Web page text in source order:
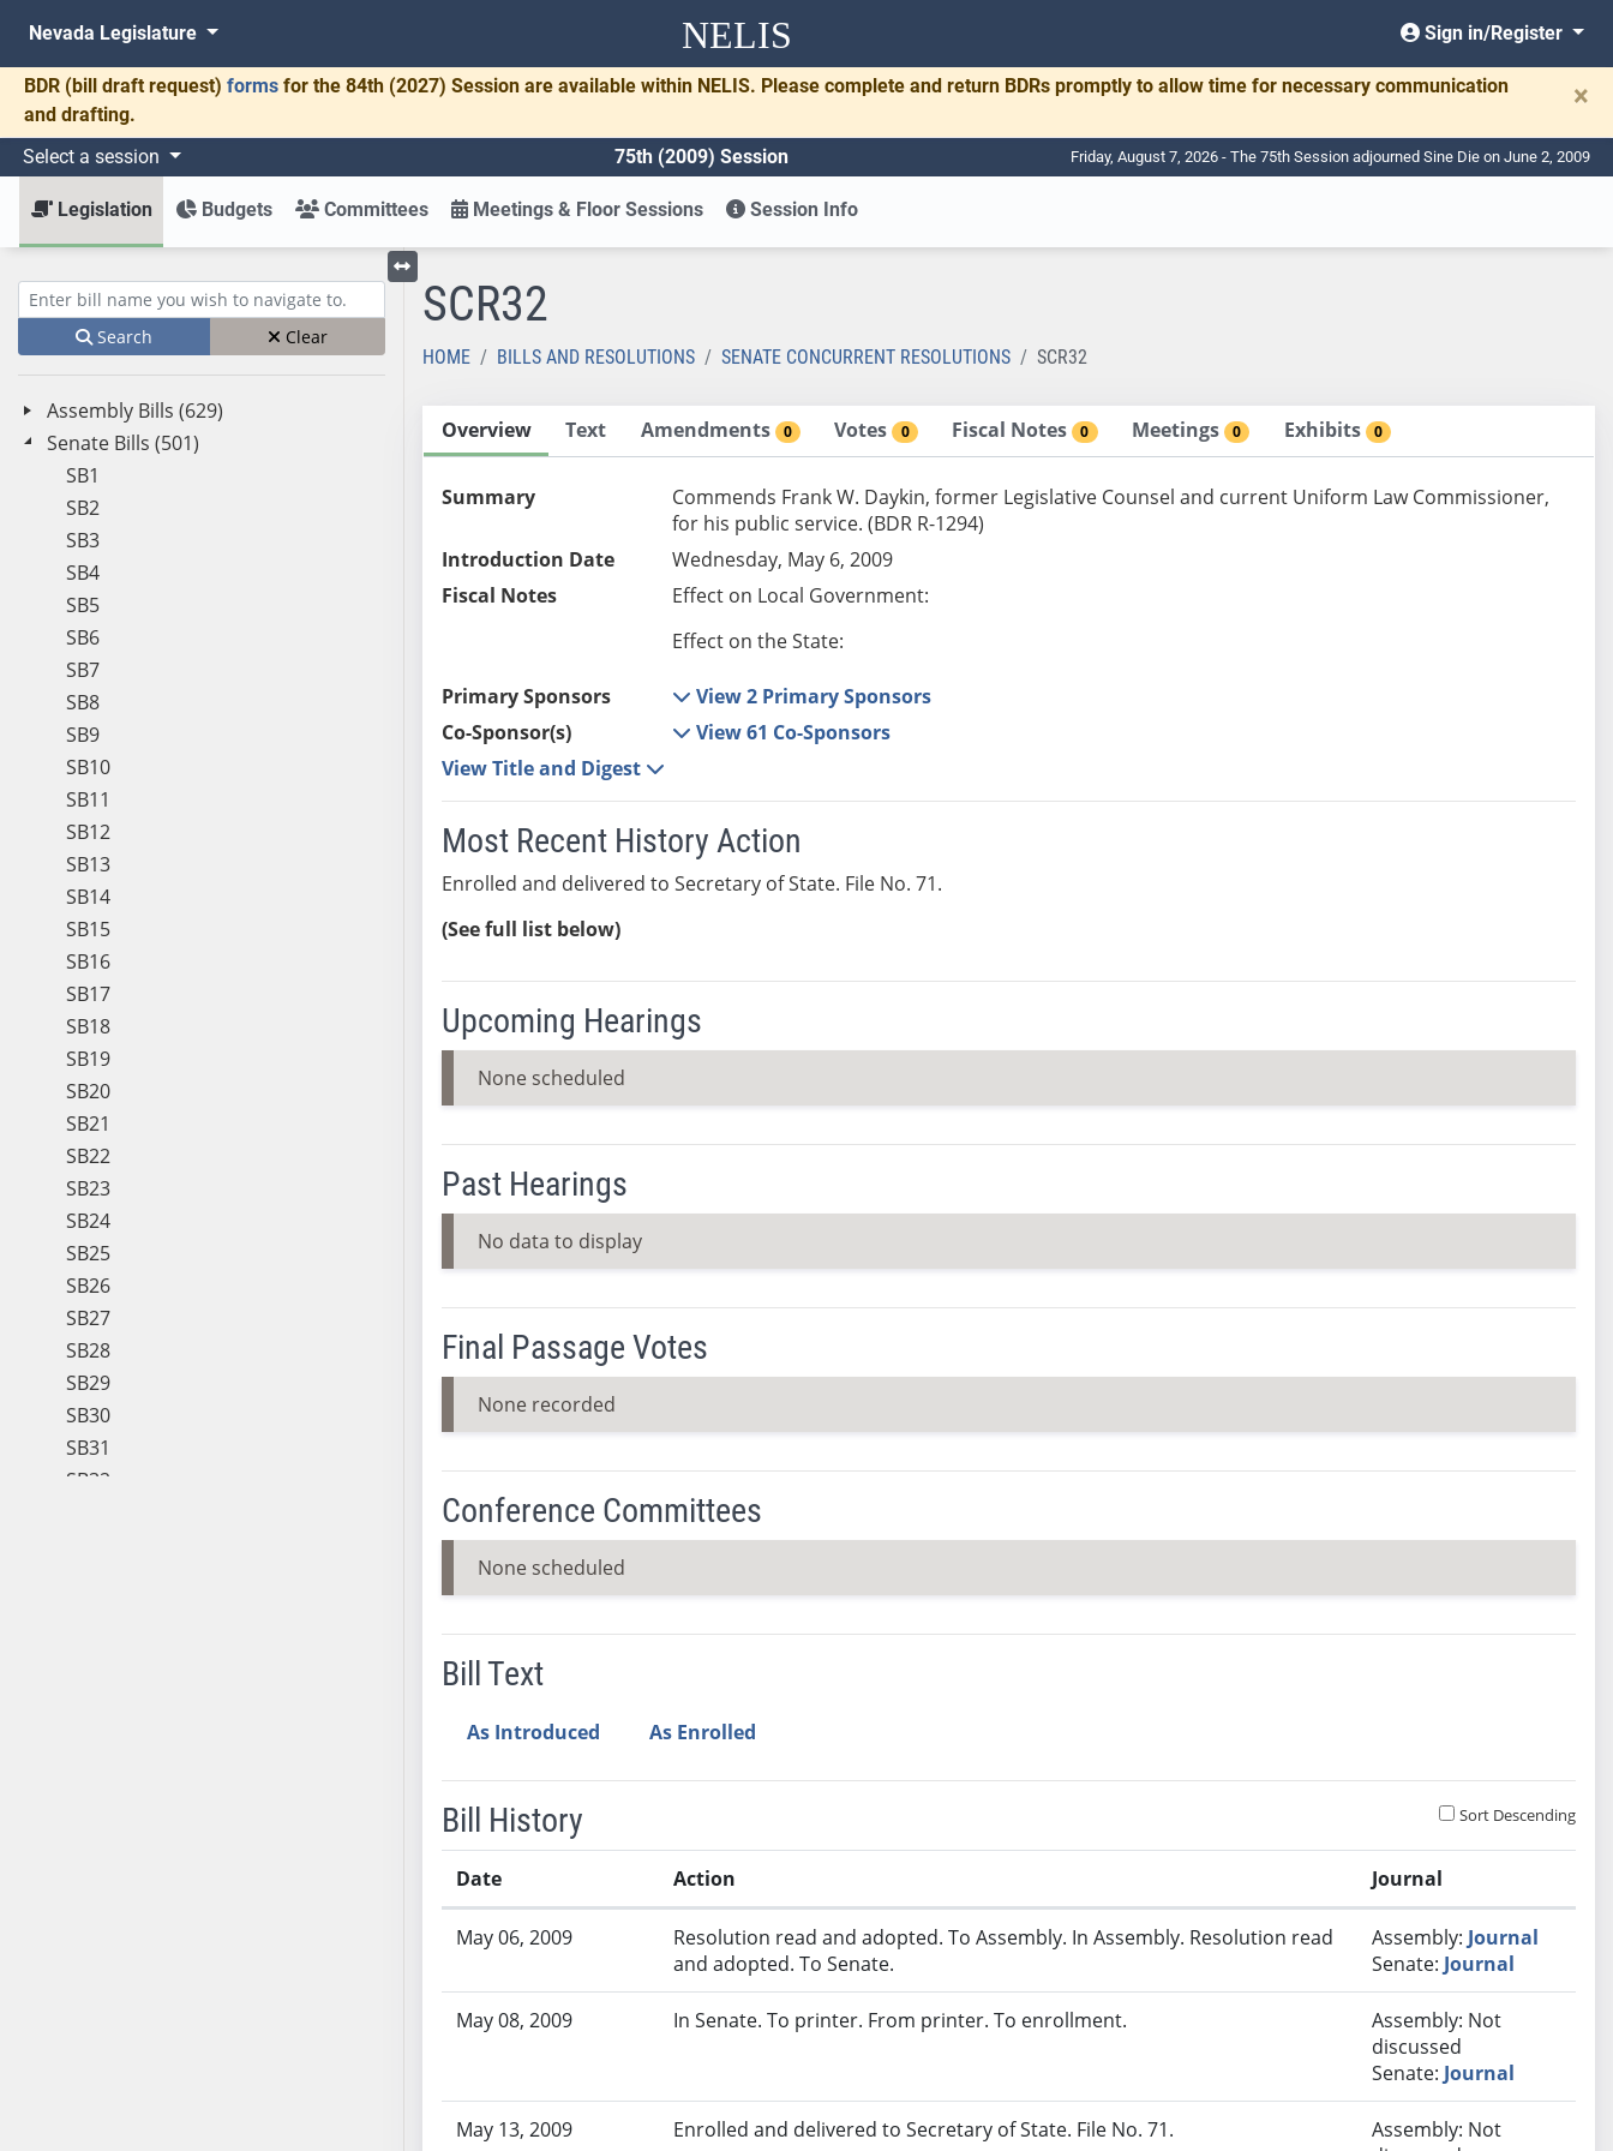
NELIS
Nevada Legislature Sign in/Register
BDR (bill draft request) forms for the 84th (2027) Session are available within NELIS. Please complete and return BDRs promptly to allow time for necessary communication
and drafting.
×
Select a session 75th (2009) Session Friday, August 7, 2026 - The 75th Session adjourned Sine Die on June 2, 2009
Legislation Budgets Committees Meetings & Floor Sessions Session Info
Enter bill name (e.g., AB23)
Search Clear
Assembly Bills (629)
Senate Bills (501)
SB1
SB2
SB3
SB4
SB5
SB6
SB7
SB8
SB9
SB10
SB11
SB12
SB13
SB14
SB15
SB16
SB17
SB18
SB19
SB20
SB21
SB22
SB23
SB24
SB25
SB26
SB27
SB28
SB29
SB30
SB31
SB32
Toggle left menu
SCR32
HOME BILLS AND RESOLUTIONS SENATE CONCURRENT RESOLUTIONS SCR32
Overview Text Amendments 0 Votes 0 Fiscal Notes 0 Meetings 0 Exhibits 0
Summary
Commends Frank W. Daykin, former Legislative Counsel and current Uniform Law Commissioner,
for his public service. (BDR R-1294)
Introduction Date
Wednesday, May 6, 2009
Fiscal Notes
Effect on Local Government:
Effect on the State:
Primary Sponsors
View 2 Primary Sponsors
Co-Sponsor(s)
View 61 Co-Sponsors
View Title and Digest
Most Recent History Action
Enrolled and delivered to Secretary of State. File No. 71.
(See full list below)
Upcoming Hearings
None scheduled
Past Hearings
No data to display
Final Passage Votes
None recorded
Conference Committees
None scheduled
Bill Text
As Introduced As Enrolled
Bill History Sort Descending
Date Action Journal
May 06, 2009
Resolution read and adopted. To Assembly. In Assembly. Resolution read
and adopted. To Senate.
Assembly: Journal
Senate: Journal
May 08, 2009 In Senate. To printer. From printer. To enrollment.
Assembly: Not
discussed
Senate: Journal
May 13, 2009 Enrolled and delivered to Secretary of State. File No. 71.
Assembly: Not